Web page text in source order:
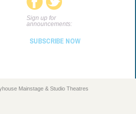
Sign up for
announcements:
SUBSCRIBE NOW
Mainstage & Studio Theatres